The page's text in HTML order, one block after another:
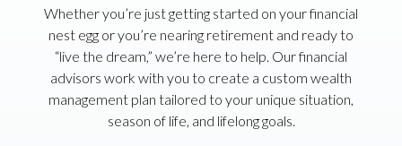
Whether you’re just getting started on your financial
nest egg or you’re nearing retirement and ready to
“live the dream,” we’re here to help. Our financial
advisors work with you to create a custom wealth
management plan tailored to your unique situation,
season of life, and lifelong goals.